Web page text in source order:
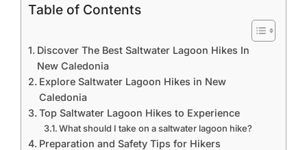
Table of Contents
Discover The Best Saltwater Lagoon Hikes In
New Caledonia
Explore Saltwater Lagoon Hikes in New
Caledonia
Top Saltwater Lagoon Hikes to Experience
What should I take on a saltwater lagoon hike?
Preparation and Safety Tips for Hikers